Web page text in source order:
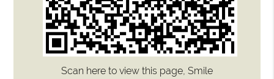
Scan here to view this page, Smile